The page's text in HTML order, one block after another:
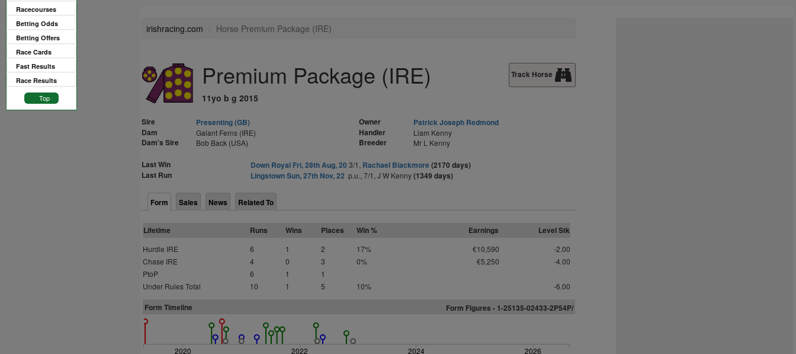
Racecourses
Betting Odds
Betting Offers
Race Cards
Fast Results
Race Results
Top
irishracing.com Horse Premium Package (IRE)
Premium Package (IRE)
11yo b g 2015
Track Horse
Sire
Presenting (GB)
Dam
Galant Ferns (IRE)
Dam's Sire Bob Back (USA)
Owner
Patrick Joseph Redmond
Handler
Liam Kenny
Breeder Mr L Kenny
Last Win Down Royal Fri, 28th Aug, 20 3/1, Rachael Blackmore(2170 days)
Last Run
Lingstown Sun, 27th Nov, 22 p.u., 7/1, J W Kenny(1349 days)
Form Sales News Related To
Lifetime Runs Wins Places Win % Earnings Level Stk
Hurdle IRE 6 1 2 17% €10,590
-2.00
Chase IRE
4 0 3 0% €5,250
-4.00
PtoP
6 1
1
Under Rules Total
10 1 5 10% -6.00
Form Timeline Form Figures - 1-25135-02433-2P54P/
2020 2022 2024 2026